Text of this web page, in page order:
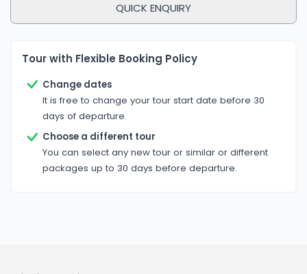
transportation, and government-licensed guides
ensure peace of mind.
More than just sightseeing, the Explore Nepal Tour
offers true cultural immersion — attend traditional
shows, interact with locals, participate in religious
rituals, and taste authentic Nepali cuisine.
Customizable Options:
The package is flexible to fit your travel style and
needs. Whether you want to add trekking, a
QUICK ENQUIRY
Tour with Flexible Booking Policy
Change dates
It is free to change your tour start date before 30
days of departure.
Choose a different tour
You can select any new tour or similar or different
packages up to 30 days before departure.